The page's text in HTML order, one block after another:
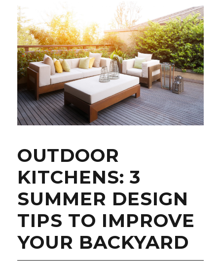
OUTDOOR
KITCHENS: 3
SUMMER DESIGN
TIPS TO IMPROVE
YOUR BACKYARD